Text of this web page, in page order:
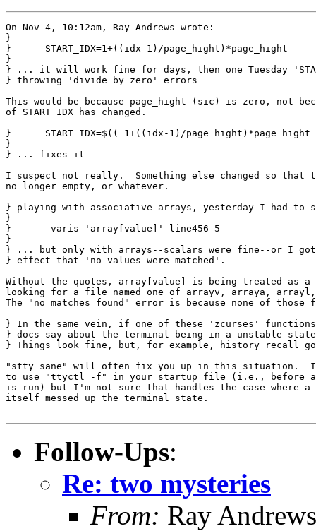
On Nov 4, 10:12am, Ray Andrews wrote:
}
}      START_IDX=1+((idx-1)/page_hight)*page_hight
}
} ... it will work fine for days, then one Tuesday
} throwing 'divide by zero' errors
This would be because page_hight (sic) is zero, not
of START_IDX has changed.
}      START_IDX=$(( 1+((idx-1)/
}
} ... fixes it
I suspect not really.  Something else changed so that
no longer empty, or whatever.
} playing with associative arrays, yesterday I had to
}
}       varis 'array[value]' line456 5
}
} ... but only with arrays--scalars were fine--or I got
} effect that 'no values were matched'.
Without the quotes, array[value] is being treated as
looking for a file named one of arrayv, arraya,
The "no matches found" error is because none of
} In the same vein, if one of these 'zcurses'
} docs say about the terminal being in a unstable
} Things look fine, but, for example, history recall
"stty sane" will often fix you up in this situation.  It
to use "ttyctl -f" in your startup file (i.e., before
is run) but I'm not sure that handles the case where
itself messed up the terminal state.
Follow-Ups:
Re: two mysteries
From: Ray Andrews